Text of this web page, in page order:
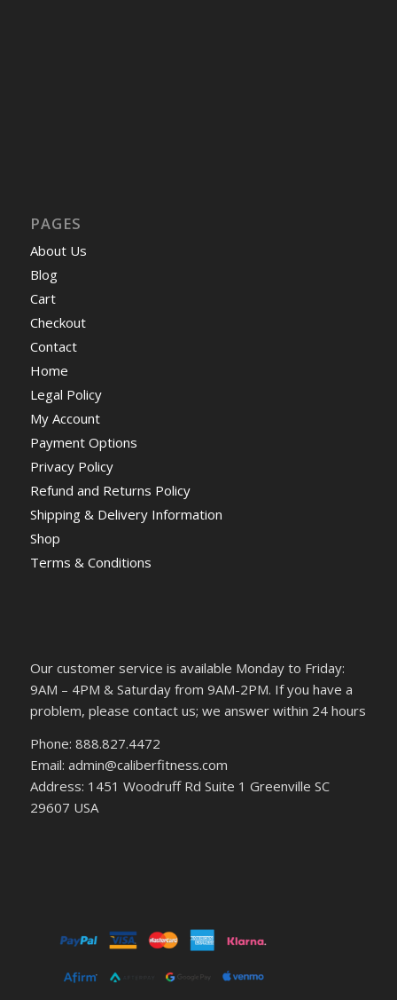
PAGES
About Us
Blog
Cart
Checkout
Contact
Home
Legal Policy
My Account
Payment Options
Privacy Policy
Refund and Returns Policy
Shipping & Delivery Information
Shop
Terms & Conditions
Our customer service is available Monday to Friday:
9AM – 4PM & Saturday from 9AM-2PM. If you have a
problem, please contact us; we answer within 24 hours
Phone: 888.827.4472
Email: admin@caliberfitness.com
Address: 1451 Woodruff Rd Suite 1 Greenville SC
29607 USA